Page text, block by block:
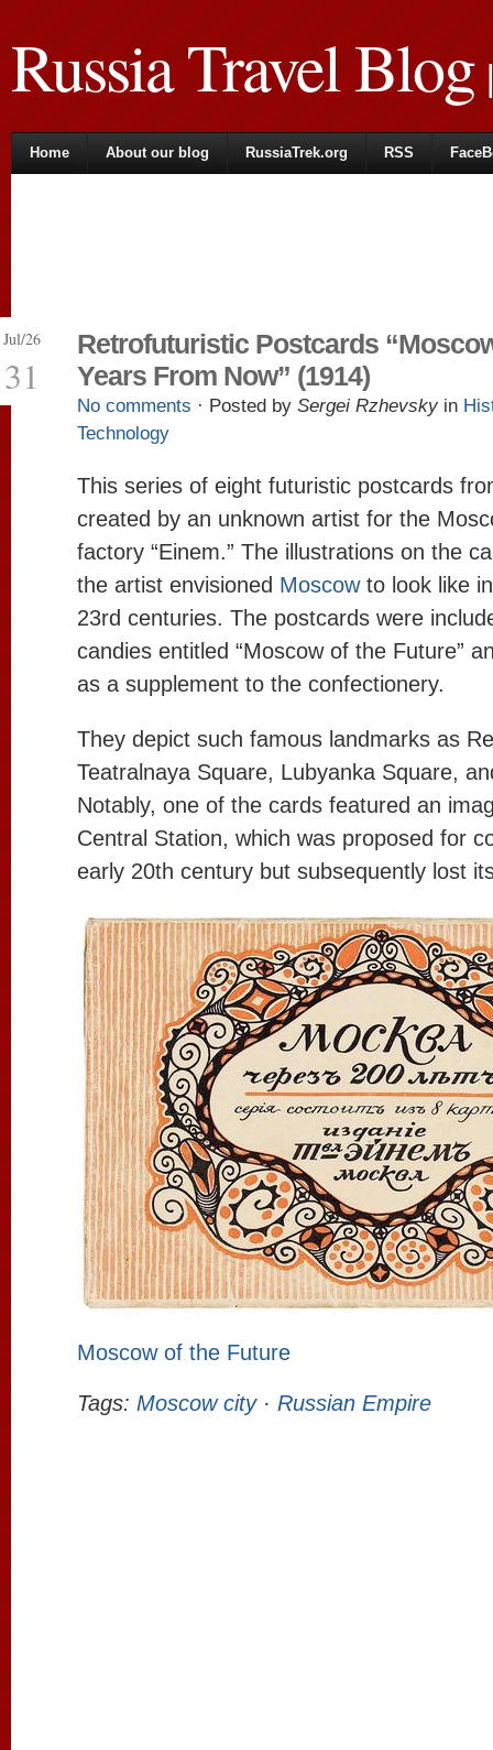
Russia Travel Blog|
Home About our blog RussiaTrek.org RSS
Jul/26
31
Retrofuturistic Postcards
Years From Now” (1914)
No comments · Posted by Sergei Rzhevsky in
Technology
This series of eight futuristic postcards
created by an unknown artist for the
factory “Einem.” The illustrations on the
the artist envisioned Moscowto look like
23rd centuries. The postcards were
candies entitled “Moscow of the Future”
as a supplement to the confectionery.
They depict such famous landmarks as
Teatralnaya Square, Lubyanka Square,
Notably, one of the cards featured an
Central Station, which was proposed for
early 20th century but subsequently lost
Moscow of the Future
Tags: Moscow city· Russian Empire